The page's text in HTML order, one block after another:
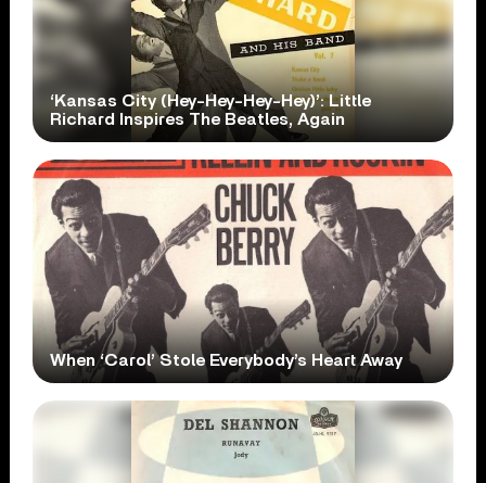
‘Kansas City (Hey-Hey-Hey-Hey)’: Little
Richard Inspires The Beatles, Again
When ‘Carol’ Stole Everybody’s Heart Away